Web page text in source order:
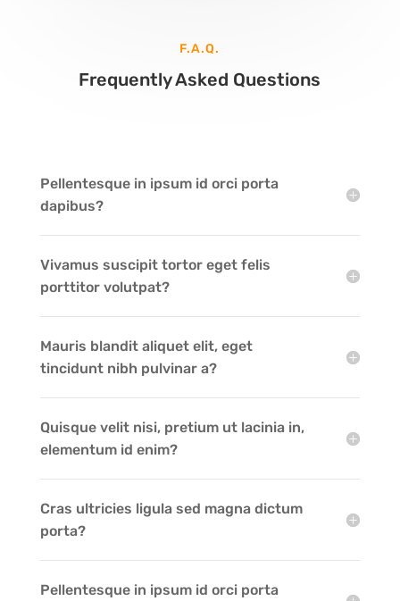
F.A.Q.
Frequently Asked Questions
Pellentesque in ipsum id orci porta
dapibus?
Vivamus suscipit tortor eget felis
porttitor volutpat?
Mauris blandit aliquet elit, eget
tincidunt nibh pulvinar a?
Quisque velit nisi, pretium ut lacinia in,
elementum id enim?
Cras ultricies ligula sed magna dictum
porta?
Pellentesque in ipsum id orci porta